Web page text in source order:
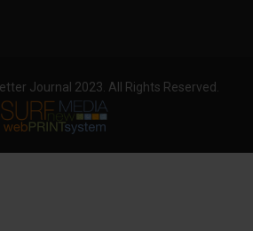
Journal 2023. All Rights Reserved.